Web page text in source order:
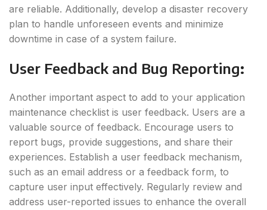
are reliable. Additionally, develop a disaster recovery
plan to handle unforeseen events and minimize
downtime in case of a system failure.
User Feedback and Bug Reporting:
Another important aspect to add to your application
maintenance checklist is user feedback. Users are a
valuable source of feedback. Encourage users to
report bugs, provide suggestions, and share their
experiences. Establish a user feedback mechanism,
such as an email address or a feedback form, to
capture user input effectively. Regularly review and
address user-reported issues to enhance the overall